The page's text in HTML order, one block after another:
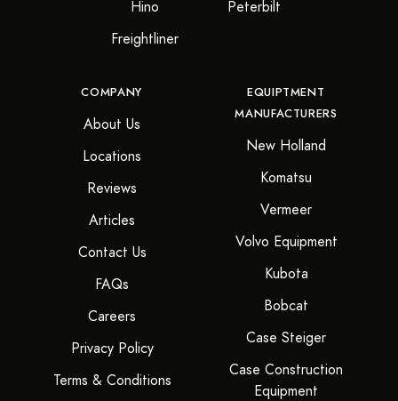
COMPANY
About Us
Locations
Reviews
Articles
Contact Us
FAQs
Careers
Privacy Policy
Terms & Conditions
Hino
Peterbilt
Freightliner
EQUIPTMENT
MANUFACTURERS
New Holland
Komatsu
Vermeer
Volvo Equipment
Kubota
Bobcat
Case Steiger
Case Construction
Equipment